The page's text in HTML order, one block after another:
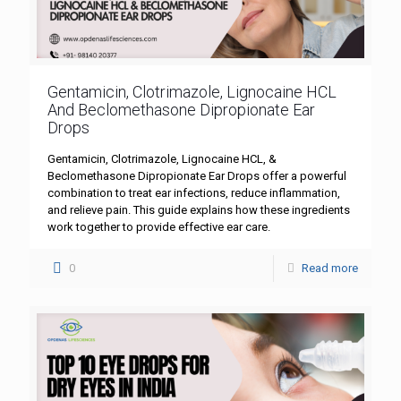
Gentamicin, Clotrimazole, Lignocaine HCL
And Beclomethasone Dipropionate Ear
Drops
Gentamicin, Clotrimazole, Lignocaine HCL, &
Beclomethasone Dipropionate Ear Drops offer a powerful
combination to treat ear infections, reduce inflammation,
and relieve pain. This guide explains how these ingredients
work together to provide effective ear care.
0 Read more